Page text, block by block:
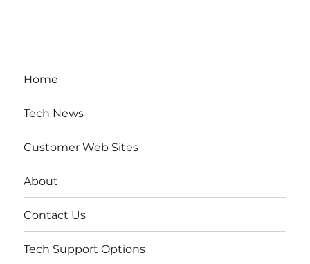
Home
Tech News
Customer Web Sites
About
Contact Us
Tech Support Options